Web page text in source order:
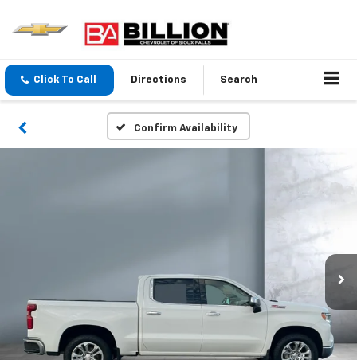
Click To Call Directions Search
Confirm Availability